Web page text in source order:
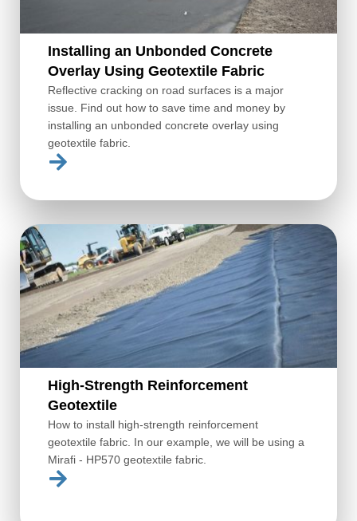
Installing an Unbonded Concrete
Overlay Using Geotextile Fabric
Reflective cracking on road surfaces is a major
issue. Find out how to save time and money by
installing an unbonded concrete overlay using
geotextile fabric.
High-Strength Reinforcement
Geotextile
How to install high-strength reinforcement
geotextile fabric. In our example, we will be using a
Mirafi - HP570 geotextile fabric.